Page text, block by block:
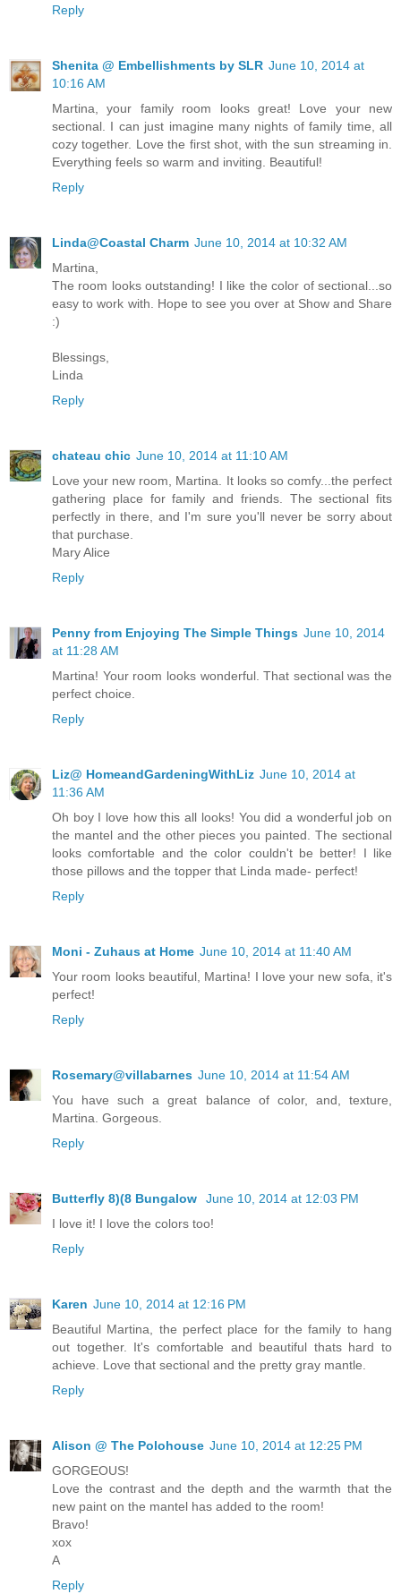
Reply
Shenita @ Embellishments by SLR June 10, 2014 at
10:16 AM
Martina, your family room looks great! Love your new
sectional. I can just imagine many nights of family time, all
cozy together. Love the first shot, with the sun streaming in.
Everything feels so warm and inviting. Beautiful!
Reply
Linda@Coastal Charm June 10, 2014 at 10:32 AM
Martina,
The room looks outstanding! I like the color of sectional...so
easy to work with. Hope to see you over at Show and Share
:)
Blessings,
Linda
Reply
chateau chic June 10, 2014 at 11:10 AM
Love your new room, Martina. It looks so comfy...the perfect
gathering place for family and friends. The sectional fits
perfectly in there, and I'm sure you'll never be sorry about
that purchase.
Mary Alice
Reply
Penny from Enjoying The Simple Things June 10, 2014
at 11:28 AM
Martina! Your room looks wonderful. That sectional was the
perfect choice.
Reply
Liz@ HomeandGardeningWithLiz June 10, 2014 at
11:36 AM
Oh boy I love how this all looks! You did a wonderful job on
the mantel and the other pieces you painted. The sectional
looks comfortable and the color couldn't be better! I like
those pillows and the topper that Linda made- perfect!
Reply
Moni - Zuhaus at Home June 10, 2014 at 11:40 AM
Your room looks beautiful, Martina! I love your new sofa, it's
perfect!
Reply
Rosemary@villabarnes June 10, 2014 at 11:54 AM
You have such a great balance of color, and, texture,
Martina. Gorgeous.
Reply
Butterfly 8)(8 Bungalow
June 10, 2014 at 12:03 PM
I love it! I love the colors too!
Reply
Karen June 10, 2014 at 12:16 PM
Beautiful Martina, the perfect place for the family to hang
out together. It's comfortable and beautiful thats hard to
achieve. Love that sectional and the pretty gray mantle.
Reply
Alison @ The Polohouse June 10, 2014 at 12:25 PM
GORGEOUS!
Love the contrast and the depth and the warmth that the
new paint on the mantel has added to the room!
Bravo!
xox
A
Reply